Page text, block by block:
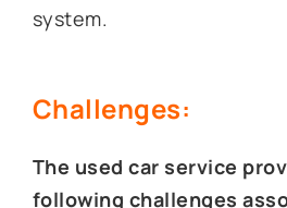
system.
Challenges:
The used car service
following challenges